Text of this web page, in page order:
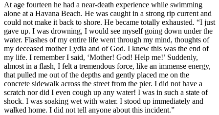
At age fourteen he had a near-death experience while swimming
alone at a Havana Beach. He was caught in a strong rip current and
could not make it back to shore. He became totally exhausted. “I just
gave up. I was drowning, I would see myself going down under the
water. Flashes of my entire life went through my mind, thoughts of
my deceased mother Lydia and of God. I knew this was the end of
my life. I remember I said, ‘Mother! God! Help me!’ Suddenly,
almost in a flash, I felt a tremendous force, like an immense energy,
that pulled me out of the depths and gently placed me on the
concrete sidewalk across the street from the pier. I did not have a
scratch nor did I even cough up any water! I was in such a state of
shock. I was soaking wet with water. I stood up immediately and
walked home. I did not tell anyone about this incident.”